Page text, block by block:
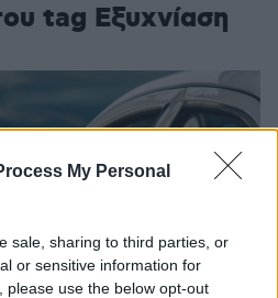
My Personal
sale, sharing to third parties, or
or sensitive information for
please use the below opt-out
tag Εξυχνίαση